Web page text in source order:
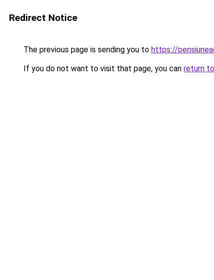
Redirect Notice
The previous page is sending you to https://
If you do not want to visit that page, you can return